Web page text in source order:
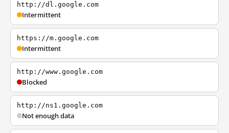
http://dl.google.com
Intermittent
https://m.google.com
Intermittent
http://www.google.com
Blocked
http://ns1.google.com
Not enough data